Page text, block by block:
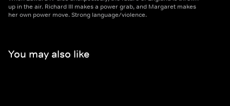
up in the air. Richard III makes a power grab, and Margaret makes
her own power move. Strong language/violence.
You may also like